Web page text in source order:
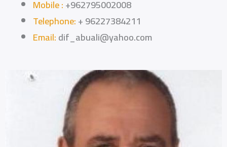
Mobile :+962795002008
Telephone:+ 96227384211
Email:dif_abuali@yahoo.com